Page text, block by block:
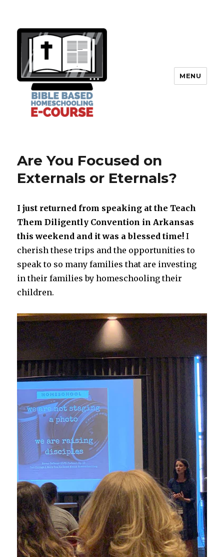
MENU
Are You Focused on
Externals or Eternals?
I just returned from speaking at the Teach
Them Diligently Convention in Arkansas
this weekend and it was a blessed time! I
cherish these trips and the opportunities to
speak to so many families that are investing
in their families by homeschooling their
children.